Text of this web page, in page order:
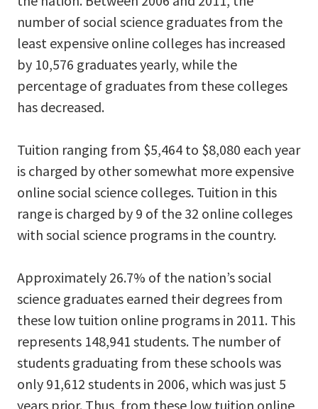
number of social science graduates from the
least expensive online colleges has increased
by 10,576 graduates yearly, while the
percentage of graduates from these colleges
has decreased.
Tuition ranging from $5,464 to $8,080 each year
is charged by other somewhat more expensive
online social science colleges. Tuition in this
range is charged by 9 of the 32 online colleges
with social science programs in the country.
Approximately 26.7% of the nation’s social
science graduates earned their degrees from
these low tuition online programs in 2011. This
represents 148,941 students. The number of
students graduating from these schools was
only 91,612 students in 2006, which was just 5
years prior. Thus, from these low tuition online